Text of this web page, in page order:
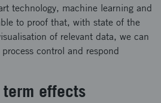
technology, machine learning and
to proof that, with state of the
of relevant data, we can
control and respond
effects